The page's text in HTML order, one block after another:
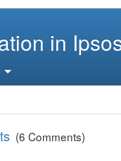
in
(6 Comments)